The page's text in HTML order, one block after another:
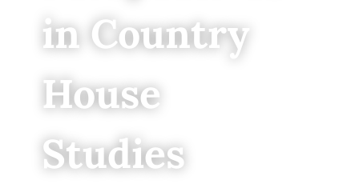
in Country
House
Studies